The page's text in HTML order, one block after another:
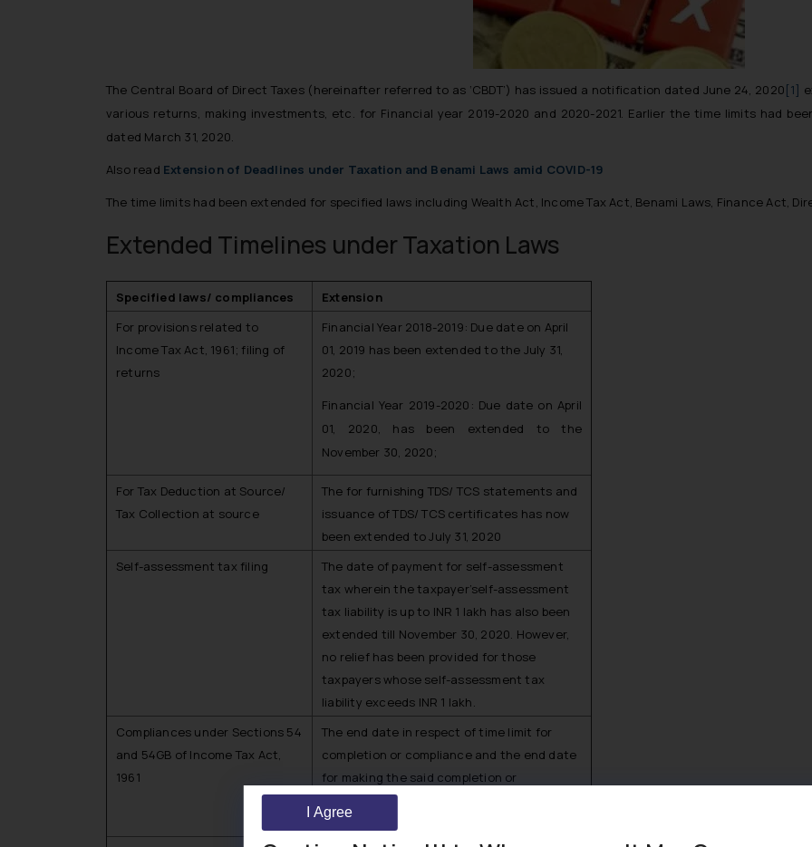
The Central Board of Direct Taxes (hereinafter referred to as ‘CBDT’) has issued a notification dated June 24, 2020[1]
various returns, making investments, etc. for Financial year 2019-2020 and 2020-2021. Earlier the time limits had
dated March 31, 2020.
Also read Extension of Deadlines under Taxation and Benami Laws amid COVID-19
The time limits had been extended for specified laws including Wealth Act, Income Tax Act, Benami Laws, Finance Act,
Extended Timelines under Taxation Laws
Specified laws/ compliances
Extension
For provisions related to
Income Tax Act, 1961; filing of
returns
Financial Year 2018-2019: Due date on April
01, 2019 has been extended to the July 31,
2020;
Financial Year 2019-2020: Due date on April
01, 2020, has been extended to the
November 30, 2020;
For Tax Deduction at Source/
Tax Collection at source
The for furnishing TDS/ TCS statements and
issuance of TDS/ TCS certificates has now
been extended to July 31, 2020
Self-assessment tax filing
The date of payment for self-assessment
tax wherein the taxpayer’self-assessment
tax liability is up to INR 1 lakh has also been
extended till November 30, 2020. However,
no relief has been provided for those
taxpayers whose self-assessment tax
liability exceeds INR 1 lakh.
Compliances under Sections 54
and 54GB of Income Tax Act,
1961
The end date in respect of time limit for
completion or compliance and the end date
for making the said completion or
compliance, shall be the September 29, 2020
and September 30, 2020 respectively
I Agree